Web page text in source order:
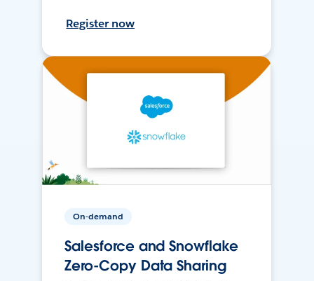
Register now
On-demand
Salesforce and Snowflake
Zero-Copy Data Sharing